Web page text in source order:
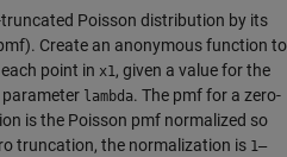
Poisson distribution by its
Create an anonymous function to
point in x1, given a value for the
lambda. The pmf for a zero-
is the Poisson pmf normalized so
truncation, the normalization is 1–